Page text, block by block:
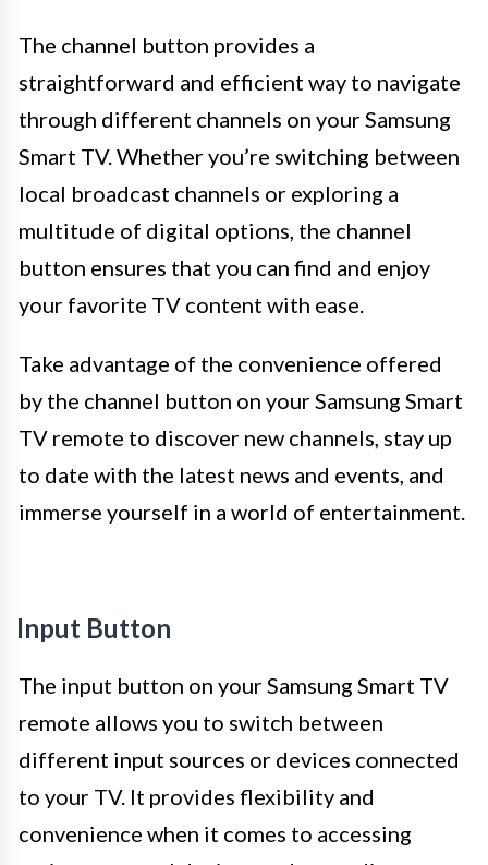
The channel button provides a
straightforward and efficient way to navigate
through different channels on your Samsung
Smart TV. Whether you’re switching between
local broadcast channels or exploring a
multitude of digital options, the channel
button ensures that you can find and enjoy
your favorite TV content with ease.
Take advantage of the convenience offered
by the channel button on your Samsung Smart
TV remote to discover new channels, stay up
to date with the latest news and events, and
immerse yourself in a world of entertainment.
Input Button
The input button on your Samsung Smart TV
remote allows you to switch between
different input sources or devices connected
to your TV. It provides flexibility and
convenience when it comes to accessing